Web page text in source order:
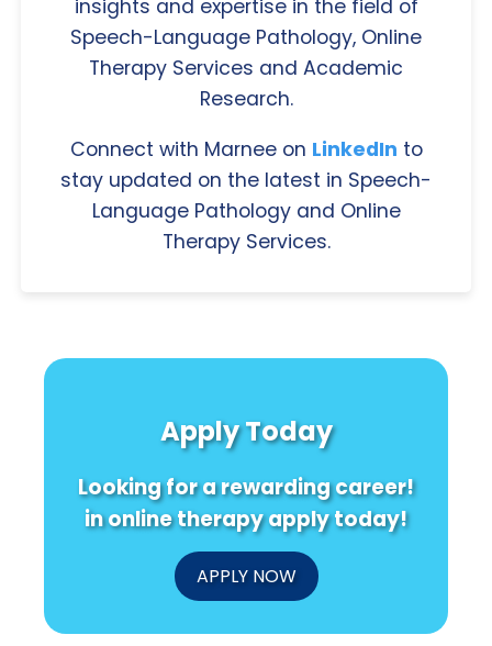
insights and expertise in the field of
Speech-Language Pathology, Online
Therapy Services and Academic
Research.
Connect with Marnee on LinkedIn to
stay updated on the latest in Speech-
Language Pathology and Online
Therapy Services.
Apply Today
Looking for a rewarding career!
in online therapy apply today!
APPLY NOW